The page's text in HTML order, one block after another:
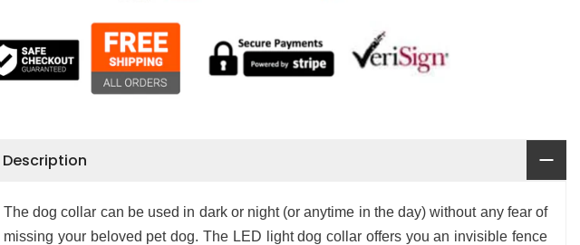
Description
The dog collar can be used in dark or night (or anytime in the day) without any fear of
missing your beloved pet dog. The LED light dog collar offers you an invisible fence